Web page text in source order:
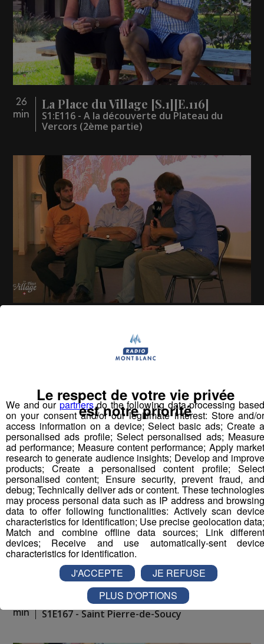
26
min
La Place du Village [S.1][E.116]
S1:E116 - A la découverte du Plateau du
Vercors (2ème partie)
S02E22 - Jean-Marie Choffat
Vous pourriez
aimer aussi...
min
La Place du Village [S.1][E.167]
S1E167 - Saint Pierre-de-Soucy
We and ourpartnersdo the following data processing
on your consent and/or our legitimate interest: Store and/or
access information on a device; Select basic ads; Create a
personalised ads profile; Select personalised ads; Measure
ad performance; Measure content performance; Apply market
research to generate audience insights; Develop and improve
products; Create a personalised content profile; Select
personalised content; Ensure security, prevent fraud, and
debug; Technically deliver ads or content. These technologies
may process personal data such as IP address and browsing
data to offer following functionalities: Actively scan device
characteristics for identification; Use precise geolocation data;
Match and combine offline data sources; Link different
devices; Receive and use automatically-sent device
characteristics for identification.
Le respect de votre vie privée
est notre priorité
J'ACCEPTE
JE REFUSE
PLUS D'OPTIONS